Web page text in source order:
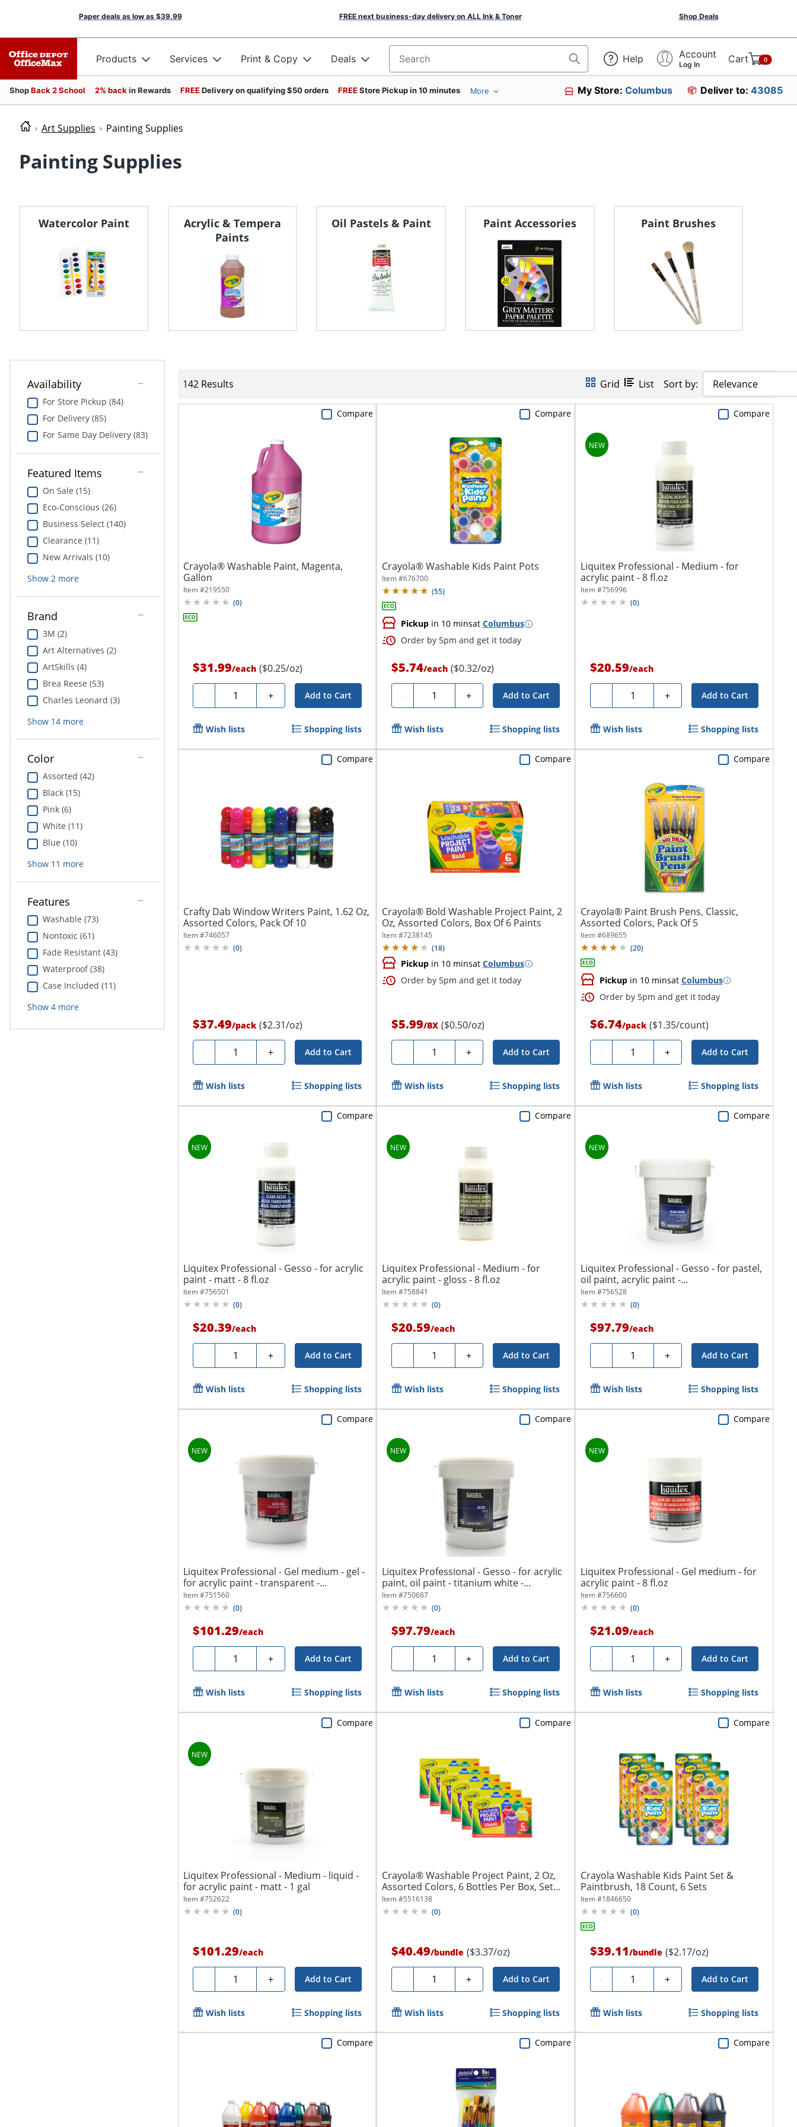
Paper deals as low as $39.99 FREE next business-day delivery on ALL Ink & Toner Shop Deals
Products Services Print & Copy Deals Search for products Help Account
Log In Cart 0
ShopBack 2 School 2% back in Rewards FREEDelivery on qualifying $50 orders FREEStore Pickup in 10 minutes More My Store:Columbus Deliver to: 43085
Art Supplies Painting Supplies
Painting Supplies
Watercolor Paint
Acrylic & Tempera
Paints
Oil Pastels & Paint Paint Accessories Paint Brushes
Availability
For Store Pickup (84)
For Delivery (85)
For Same Day Delivery (83)
Featured Items
On Sale (15)
Eco-Conscious (26)
Business Select (140)
Clearance (11)
New Arrivals (10)
Show 2more
Brand
3M (2)
Art Alternatives (2)
ArtSkills (4)
Brea Reese (53)
Charles Leonard (3)
Show 14more
Color
Assorted (42)
Black (15)
Pink (6)
White (11)
Blue (10)
Show 11 more
Features
Washable (73)
Nontoxic (61)
Fade Resistant (43)
Waterproof (38)
Case Included (11)
Show 4more
142 Results Grid List Sort by: Relevance
Crayola® Washable Paint, Magenta,
Gallon
Item #219550
(0)
$31.99/each ($0.25/oz)
- Quantity + Add to Cart
Compare
Wish lists Shopping lists
Crayola® Washable Kids Paint Pots
Item #676700
(55)
Pickupin 10 minsat Columbus
Order by 5pm and get it today
$5.74/each ($0.32/oz)
- Quantity + Add to Cart
Compare
Wish lists Shopping lists
Liquitex Professional - Medium - for
acrylic paint - 8 fl.oz
Item #756996
(0)
$20.59/each
- Quantity + Add to Cart
Compare
Wish lists Shopping lists
Crafty Dab Window Writers Paint, 1.62 Oz,
Assorted Colors, Pack Of 10
Item #746057
(0)
$37.49/pack ($2.31/oz)
- Quantity + Add to Cart
Compare
Wish lists Shopping lists
Crayola® Bold Washable Project Paint, 2
Oz, Assorted Colors, Box Of 6 Paints
Item #7238145
(18)
Pickupin 10 minsat Columbus
Order by 5pm and get it today
$5.99/BX ($0.50/oz)
- Quantity + Add to Cart
Compare
Wish lists Shopping lists
Crayola® Paint Brush Pens, Classic,
Assorted Colors, Pack Of 5
Item #689655
(20)
Pickupin 10 minsat Columbus
Order by 5pm and get it today
$6.74/pack ($1.35/count)
- Quantity + Add to Cart
Compare
Wish lists Shopping lists
Liquitex Professional - Gesso - for acrylic
paint - matt - 8 fl.oz
Item #756501
(0)
$20.39/each
- Quantity + Add to Cart
Compare
Wish lists Shopping lists
Liquitex Professional - Medium - for
acrylic paint - gloss - 8 fl.oz
Item #758841
(0)
$20.59/each
- Quantity + Add to Cart
Compare
Wish lists Shopping lists
Liquitex Professional - Gesso - for pastel,
oil paint, acrylic paint -...
Item #756528
(0)
$97.79/each
- Quantity + Add to Cart
Compare
Wish lists Shopping lists
Liquitex Professional - Gel medium - gel -
for acrylic paint - transparent -...
Item #751560
(0)
$101.29/each
- Quantity + Add to Cart
Compare
Wish lists Shopping lists
Liquitex Professional - Gesso - for acrylic
paint, oil paint - titanium white -...
Item #750687
(0)
$97.79/each
- Quantity + Add to Cart
Compare
Wish lists Shopping lists
Liquitex Professional - Gel medium - for
acrylic paint - 8 fl.oz
Item #756600
(0)
$21.09/each
- Quantity + Add to Cart
Compare
Wish lists Shopping lists
Liquitex Professional - Medium - liquid -
for acrylic paint - matt - 1 gal
Item #752622
(0)
$101.29/each
- Quantity + Add to Cart
Compare
Wish lists Shopping lists
Crayola® Washable Project Paint, 2 Oz,
Assorted Colors, 6 Bottles Per Box, Set...
Item #5516138
(0)
$40.49/bundle ($3.37/oz)
- Quantity + Add to Cart
Compare
Wish lists Shopping lists
Crayola Washable Kids Paint Set &
Paintbrush, 18 Count, 6 Sets
Item #1846650
(0)
$39.11/bundle ($2.17/oz)
- Quantity + Add to Cart
Compare
Wish lists Shopping lists
Compare Compare Compare